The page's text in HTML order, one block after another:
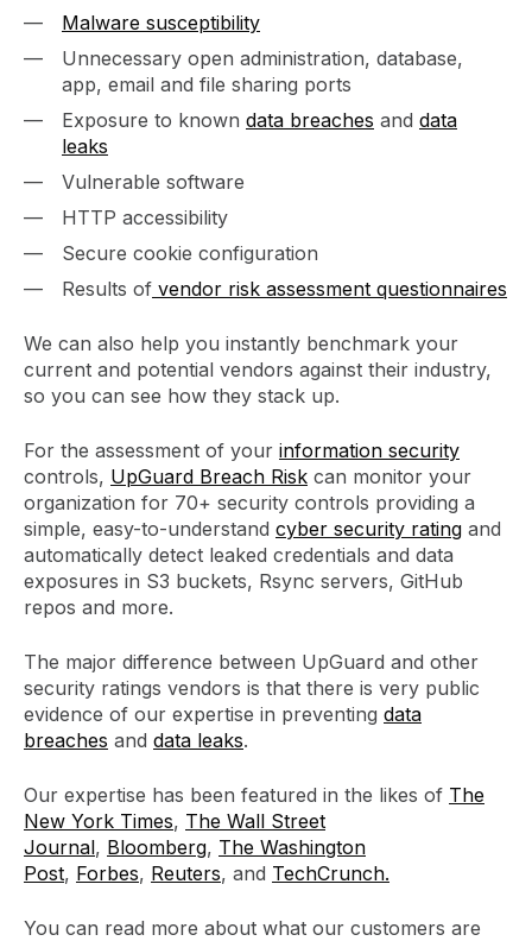
Malware susceptibility
Unnecessary open administration, database,
app, email and file sharing ports
Exposure to known data breaches and data
leaks
Vulnerable software
HTTP accessibility
Secure cookie configuration
Results of vendor risk assessment questionnaires
We can also help you instantly benchmark your
current and potential vendors against their industry,
so you can see how they stack up.
For the assessment of your information security
controls, UpGuard Breach Risk can monitor your
organization for 70+ security controls providing a
simple, easy-to-understand cyber security rating and
automatically detect leaked credentials and data
exposures in S3 buckets, Rsync servers, GitHub
repos and more.
The major difference between UpGuard and other
security ratings vendors is that there is very public
evidence of our expertise in preventing data
breaches and data leaks.
Our expertise has been featured in the likes of The
New York Times, The Wall Street
Journal, Bloomberg, The Washington
Post, Forbes, Reuters, and TechCrunch.
You can read more about what our customers are